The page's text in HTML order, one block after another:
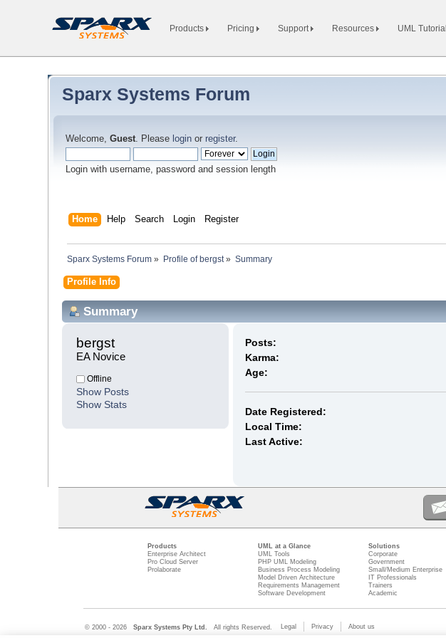
Products Pricing Support Resources UML Tutorial
Sparx Systems Forum
Welcome,Guest. Please login or register.
Login with username, password and session length
Home Help Search Login Register
Sparx Systems Forum » Profile of bergst» Summary
Profile Info
Summary
bergst
EA Novice
Offline
Show Posts
Show Stats
Posts:
Karma:
Age:
Date Registered:
Local Time:
Last Active:
Products
Enterprise Architect
Pro Cloud Server
Prolaborate
UML at a Glance
UML Tools
PHP UML Modeling
Business Process Modeling
Model Driven Architecture
Requirements Management
Software Development
Solutions
Corporate
Government
Small/Medium Enterprise
IT Professionals
Trainers
Academic
© 2000 - 2026 Sparx Systems Pty Ltd. All rights Reserved. Legal Privacy About us